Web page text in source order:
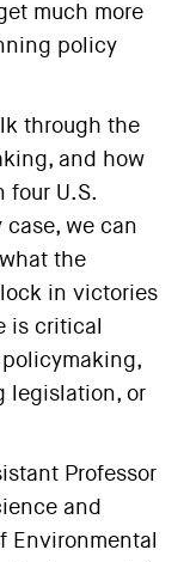
much more
policy
through the
and how
four U.S.
case, we can
the
in victories
is critical
legislation, or
Professor
and
Environmental